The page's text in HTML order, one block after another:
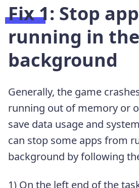
Fix 1: Stop
running in the
background
Generally, the game
running out of memory or
save data usage and
can stop some apps from
background by following
1) On the left end of the